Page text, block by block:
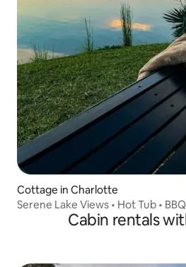
Cottage in Charlotte
Serene Lake Views • Hot Tub •
Cabin rentals